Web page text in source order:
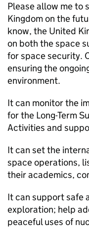
Please allow me to
Kingdom on the
know, the United
on both the space
for space security.
ensuring the
environment.
It can monitor the
for the Long-Term
Activities and
It can set the
space operations,
their academics,
It can support safe
exploration; help
peaceful uses of